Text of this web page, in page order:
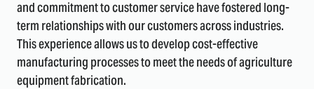
and commitment to customer service have fostered long-
term relationships with our customers across industries.
This experience allows us to develop cost-effective
manufacturing processes to meet the needs of agriculture
equipment fabrication.